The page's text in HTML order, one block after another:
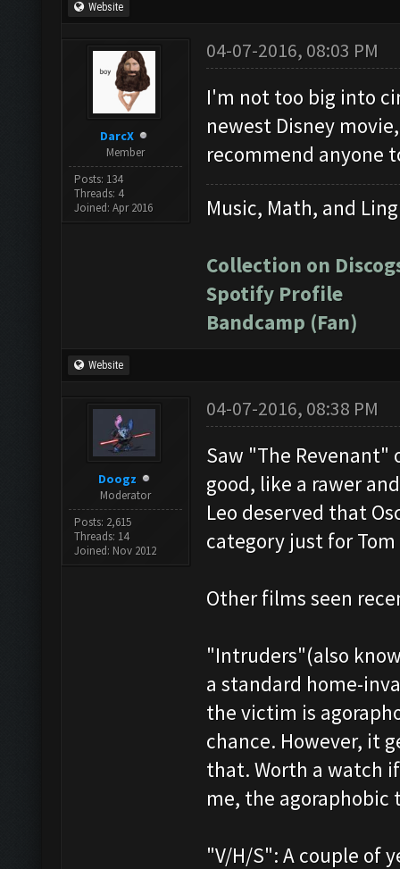
Website
DarcX
Member
Posts: 134
Threads: 4
Joined: Apr 2016
04-07-2016, 08:03 PM
I'm not too big into
newest Disney
recommend anyone
Music, Math, and
Collection on
Spotify Profile
Bandcamp (Fan)
Website
Doogz
Moderator
Posts: 2,615
Threads: 14
Joined: Nov 2012
04-07-2016, 08:38 PM
Saw "The
good, like a rawer
Leo deserved that
category just for
Other films seen
"Intruders"(also
a standard home-
the victim is
chance. However, it
that. Worth a watch
me, the
"V/H/S": A couple of